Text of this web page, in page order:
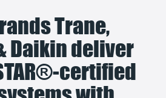
Trane,
Daikin deliver
STAR®-certified